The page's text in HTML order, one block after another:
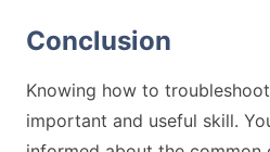
Conclusion
Knowing how to
important and useful skill.